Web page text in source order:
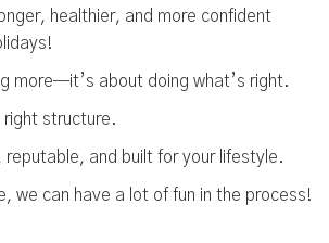
healthier, and more confident
more—it’s about doing what’s right.
right structure.
reputable, and built for your lifestyle.
we can have a lot of fun in the process!